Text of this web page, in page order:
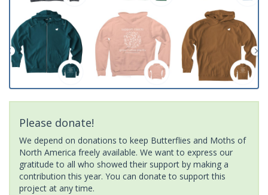
Please donate!
We depend on donations to keep Butterflies and Moths of
North America freely available. We want to express our
gratitude to all who showed their support by making a
contribution this year. You can donate to support this
project at any time.